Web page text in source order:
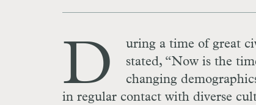
D
uring a time of great
stated, “Now is the
changing
in regular contact with diverse